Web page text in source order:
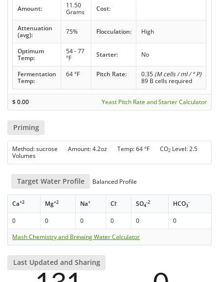
Amount:
11.50
Grams
Cost:
Attenuation
(avg):
75% Flocculation: High
Optimum
Temp:
54 - 77
°F
Starter: No
Fermentation
Temp:
64 °F Pitch Rate: 0.35 (M cells / ml / ° P)
89 B cells required
$0.00 Yeast Pitch Rate and Starter Calculator
Priming
Method: sucrose Amount: 4.2oz Temp: 64 °F CO2 Level: 2.5
Volumes
Target Water Profile Balanced Profile
Ca+2 Mg+2 Na+ Cl- SO4
-2 HCO3
-
0 0 0 0 0
0
Mash Chemistry and Brewing Water Calculator
Last Updated and Sharing